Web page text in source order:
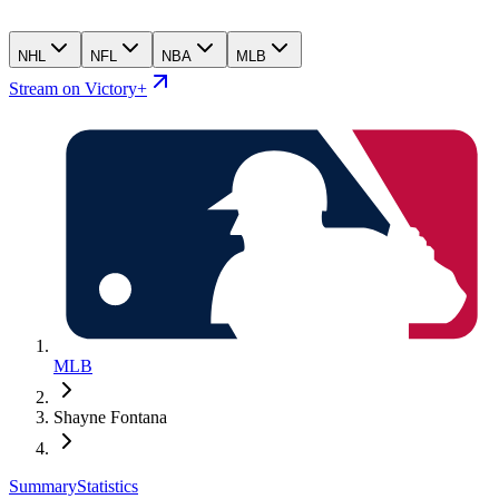
NHL NFL NBA MLB
Stream on Victory+
MLB
Shayne Fontana
SummaryStatistics